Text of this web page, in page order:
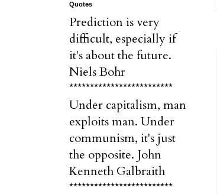
Quotes
Prediction is very
difficult, especially if
it's about the future.
Niels Bohr
*************************
Under capitalism, man
exploits man. Under
communism, it's just
the opposite. John
Kenneth Galbraith
*************************